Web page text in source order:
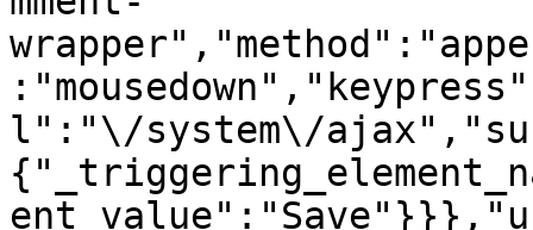
l":"\/system\/